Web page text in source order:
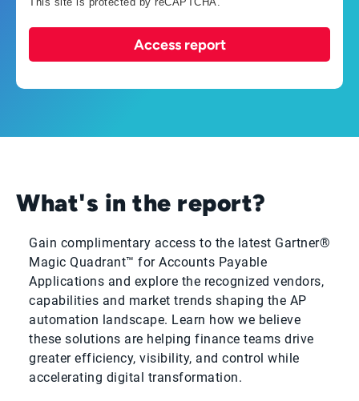
Access report
What's in the report?
Gain complimentary access to the latest Gartner®
Magic Quadrant™ for Accounts Payable
Applications and explore the recognized vendors,
capabilities and market trends shaping the AP
automation landscape. Learn how we believe
these solutions are helping finance teams drive
greater efficiency, visibility, and control while
accelerating digital transformation.